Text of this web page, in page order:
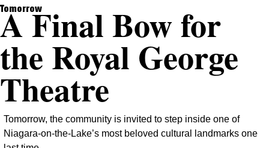
Tomorrow
A Final Bow for
the Royal George
Theatre
Tomorrow, the community is invited to step inside one of
Niagara-on-the-Lake’s most beloved cultural landmarks one